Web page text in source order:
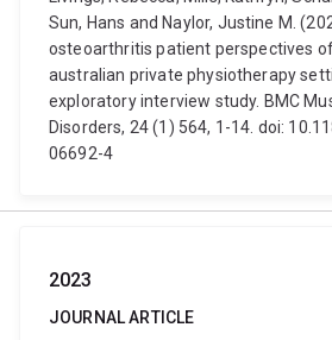
Sun, Hans and Naylor, Justine M.
osteoarthritis patient perspectives
australian private physiotherapy
exploratory interview study. BMC
Disorders, 24 (1) 564, 1-14. doi:
06692-4
2023
JOURNAL ARTICLE